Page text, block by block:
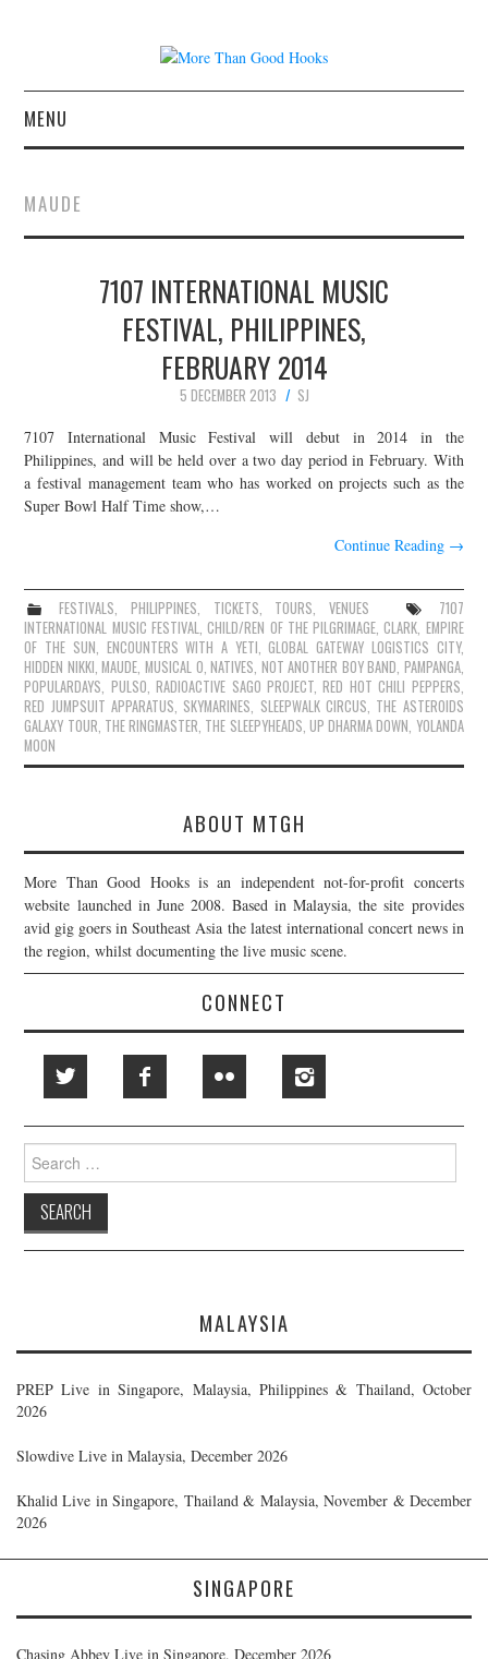
MENU
CONCERT REVIEWS
LIVE PHOTOS
ABOUT & FAQ
CONTACT
JOIN THE TEAM
MAUDE
7107 INTERNATIONAL MUSIC
FESTIVAL, PHILIPPINES,
FEBRUARY 2014
5 DECEMBER 2013
SJ
7107 International Music Festival will debut in 2014 in the
Philippines, and will be held over a two day period in February. With
a festival management team who has worked on projects such as the
Super Bowl Half Time show,…
Continue Reading →
FESTIVALS, PHILIPPINES, TICKETS, TOURS,VENUES
7107
INTERNATIONAL MUSIC FESTIVAL,CHILD/REN OF THE PILGRIMAGE,CLARK, EMPIRE
OF THE SUN, ENCOUNTERS WITH A YETI,GLOBAL GATEWAY LOGISTICS CITY,
HIDDEN NIKKI,MAUDE, MUSICAL O,NATIVES, NOT ANOTHER BOY BAND, PAMPANGA,
POPULARDAYS, PULSO,RADIOACTIVE SAGO PROJECT,RED HOT CHILI PEPPERS,
RED JUMPSUIT APPARATUS, SKYMARINES, SLEEPWALK CIRCUS, THE ASTEROIDS
GALAXY TOUR, THE RINGMASTER, THE SLEEPYHEADS, UP DHARMA DOWN, YOLANDA
MOON
ABOUT MTGH
More Than Good Hooks is an independent not-for-profit concerts
website launched in June 2008. Based in Malaysia, the site provides
avid gig goers in Southeast Asia the latest international concert news in
the region, whilst documenting the live music scene.
CONNECT
Search
for:
MALAYSIA
PREP Live in Singapore, Malaysia, Philippines & Thailand, October
2026
Slowdive Live in Malaysia, December 2026
Khalid Live in Singapore, Thailand & Malaysia, November & December
2026
SINGAPORE
Chasing Abbey Live in Singapore, December 2026